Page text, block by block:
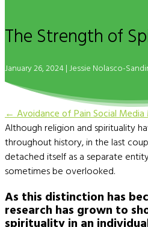
The Strength of
January 26, 2024 |Jessie Nolasco-
←Avoidance of PainSocial
Although religion and spirituality
throughout history, in the last
detached itself as a separate
sometimes be overlooked.
As this distinction has
research has grown to